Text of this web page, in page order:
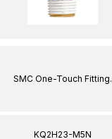
SMC One-Touch Fitting.
KQ2H23-M5N